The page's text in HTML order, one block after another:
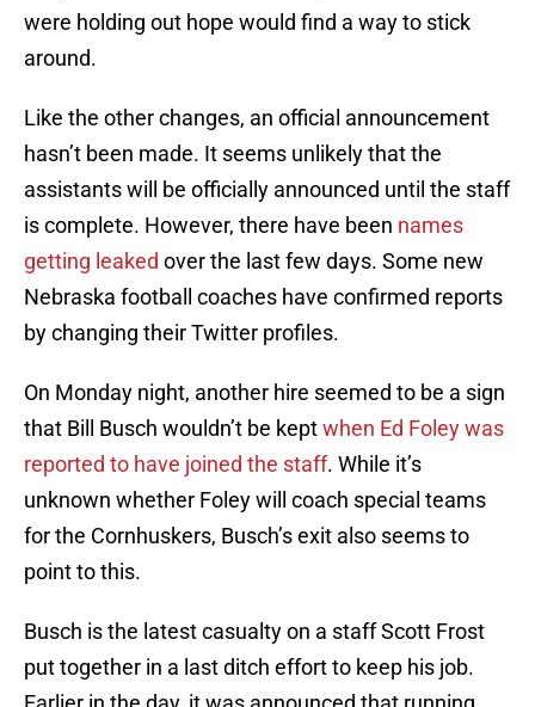
were holding out hope would find a way to stick
around.
Like the other changes, an official announcement
hasn’t been made. It seems unlikely that the
assistants will be officially announced until the staff
is complete. However, there have been names
getting leaked over the last few days. Some new
Nebraska football coaches have confirmed reports
by changing their Twitter profiles.
On Monday night, another hire seemed to be a sign
that Bill Busch wouldn’t be keptwhen Ed Foley was
reported to have joined the staff. While it’s
unknown whether Foley will coach special teams
for the Cornhuskers, Busch’s exit also seems to
point to this.
Busch is the latest casualty on a staff Scott Frost
put together in a last ditch effort to keep his job.